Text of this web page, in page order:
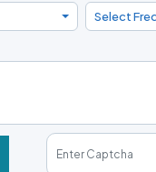
Select